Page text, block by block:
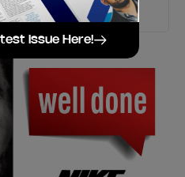
Issue Here!